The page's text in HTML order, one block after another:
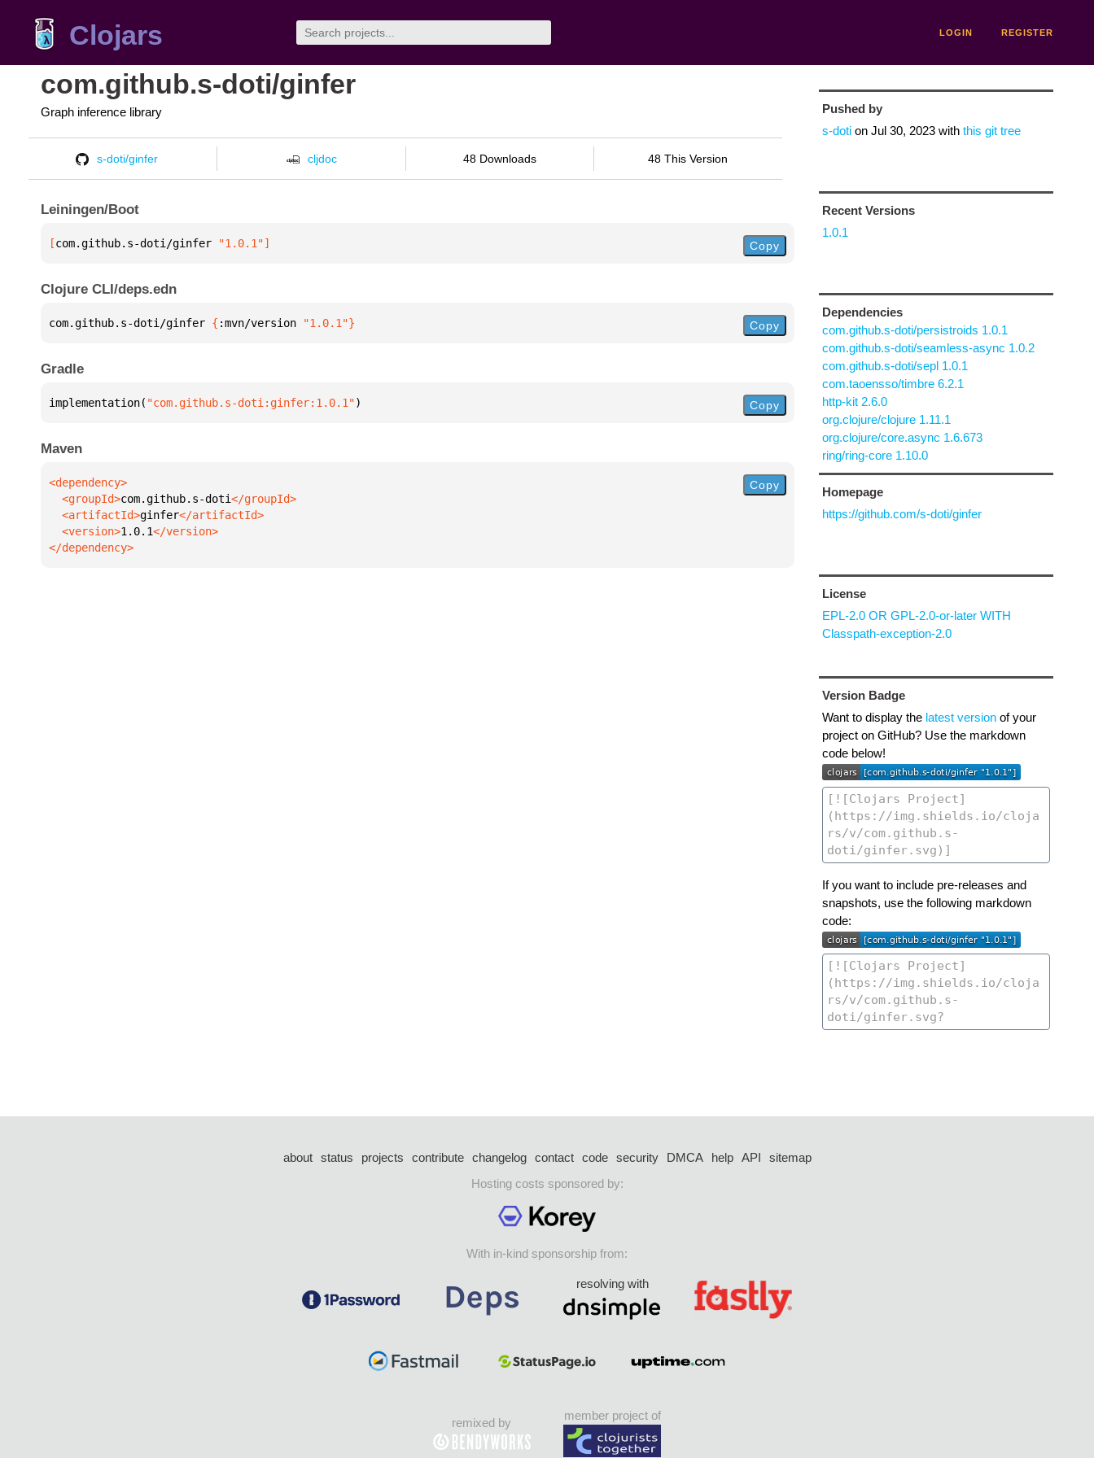
Clojars LOGIN REGISTER
com.github.s-doti/ginfer
Graph inference library
s-doti/ginfer cljdoc 48 Downloads 48 This Version
Leiningen/Boot
[com.github.s-doti/ginfer "1.0.1"] Copy
Clojure CLI/deps.edn
com.github.s-doti/ginfer { :mvn/version "1.0.1"} Copy
Gradle
implementation( "com.github.s-doti:ginfer:1.0.1") Copy
Maven
  <groupId>
com.github.s-doti
  <artifactId>
ginfer
  <version>
1.0.1
</dependency>
Copy
Pushed by
s-dotion Jul 30, 2023with this git tree
Recent Versions
1.0.1
Dependencies
com.github.s-doti/persistroids 1.0.1
com.github.s-doti/seamless-async 1.0.2
com.github.s-doti/sepl 1.0.1
com.taoensso/timbre 6.2.1
http-kit 2.6.0
org.clojure/clojure 1.11.1
org.clojure/core.async 1.6.673
ring/ring-core 1.10.0
Homepage
https://github.com/s-doti/ginfer
License
EPL-2.0 OR GPL-2.0-or-later WITH
Classpath-exception-2.0
Version Badge
Want to display the latest versionof your
project on GitHub? Use the markdown
code below!
If you want to include pre-releases and
snapshots, use the following markdown
code:
about status projects contribute changelog contact code security DMCA help API
sitemap
Hosting costs sponsored by:
With in-kind sponsorship from:
resolving with
remixed by
member project of